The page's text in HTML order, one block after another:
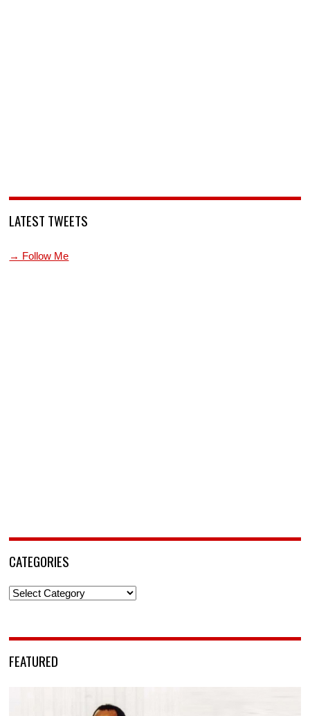
LATEST TWEETS
→ Follow Me
CATEGORIES
Categories
FEATURED